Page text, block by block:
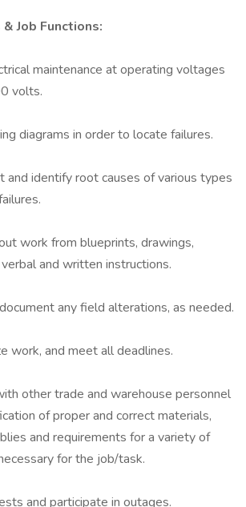
Job Functions:
maintenance at operating voltages
volts.
diagrams in order to locate failures.
and identify root causes of various types
work from blueprints, drawings,
and written instructions.
any field alterations, as needed.
work, and meet all deadlines.
other trade and warehouse personnel
of proper and correct materials,
and requirements for a variety of
for the job/task.
and participate in outages.